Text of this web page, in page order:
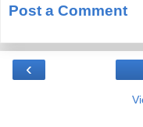
Post a Comment
‹